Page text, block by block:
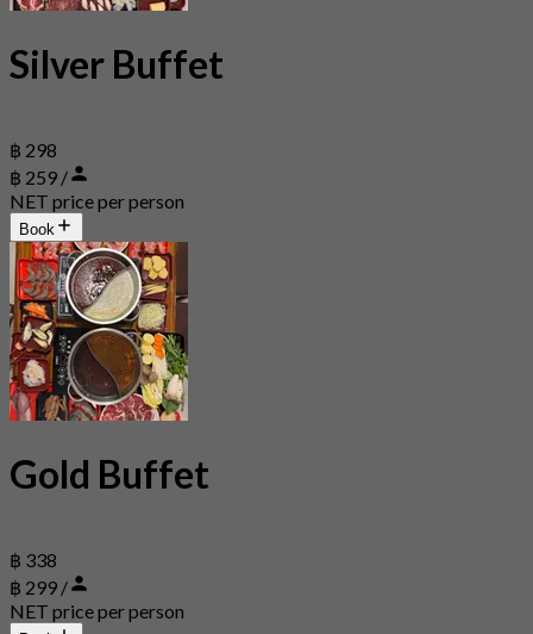
Silver Buffet
฿ 298
฿ 259 /
NET price per person
Book
Gold Buffet
฿ 338
฿ 299 /
NET price per person